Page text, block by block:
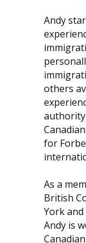
Andy
others
authority
for
As a
British
York
Andy is